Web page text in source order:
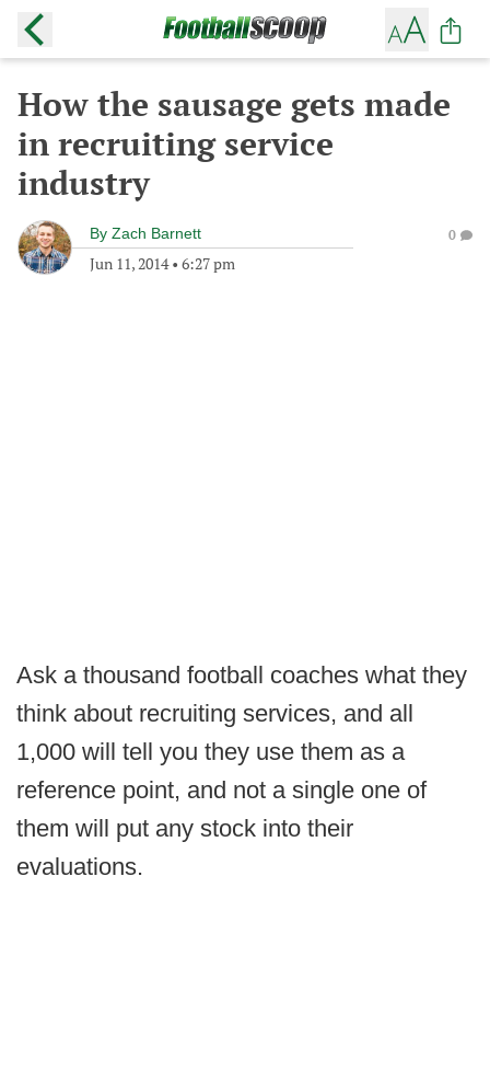
How the sausage gets made
in recruiting service
industry
By Zach Barnett
Jun 11, 2014• 6:27 pm
0
Ask a thousand football coaches what they
think about recruiting services, and all
1,000 will tell you they use them as a
reference point, and not a single one of
them will put any stock into their
evaluations.